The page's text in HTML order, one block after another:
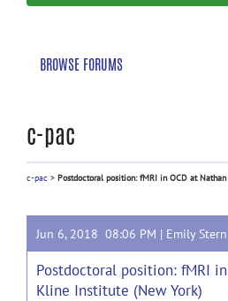
BROWSE FORUMS
c-pac
c-pac > Postdoctoral position: fMRI in OCD at
Jun 6, 2018 08:06 PM | Emily Stern
Postdoctoral position: fMRI
Kline Institute (New York)